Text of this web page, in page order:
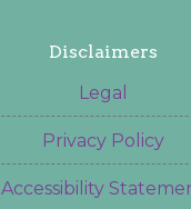
Disclaimers
Legal
Privacy Policy
Accessibility